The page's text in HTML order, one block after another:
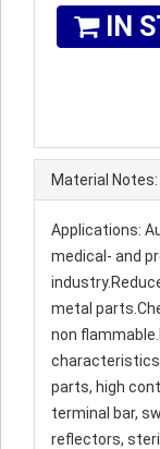
IN
Material Notes:
Applications:
medical- and
metal
non
parts, high
terminal bar,
reflectors,